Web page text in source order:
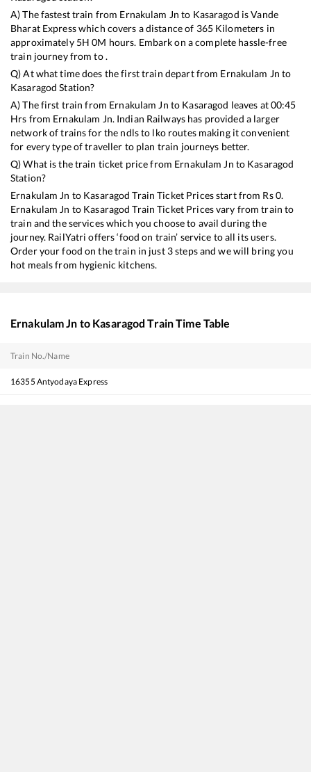
A) The fastest train from Ernakulam Jn to Kasaragod isVande
Bharat Expresswhich covers a distance of 365Kilometers in
approximately 5H0M hours. Embark on a complete hassle-free
train journey from to .
Q) At what time does the first train depart from Ernakulam Jn to
Kasaragod Station?
A) The first train from Ernakulam Jn to Kasaragod leaves at00:45
Hrs from Ernakulam Jn. Indian Railways has provided a larger
network of trains for the ndls to lko routes making it convenient
for every type of traveller to plan train journeys better.
Q) What is the train ticket price from Ernakulam Jn to Kasaragod
Station?
Ernakulam Jn to Kasaragod Train Ticket Prices start from Rs0.
Ernakulam Jn to Kasaragod Train Ticket Prices vary from train to
train and the services which you choose to avail during the
journey. RailYatri offers ‘food on train’ service to all its users.
Order your food on the train in just 3 steps and we will bring you
hot meals from hygienic kitchens.
Ernakulam Jn to Kasaragod Train Time Table
Train No./Name
16355 Antyodaya Express